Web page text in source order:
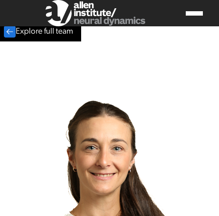
Explore full team